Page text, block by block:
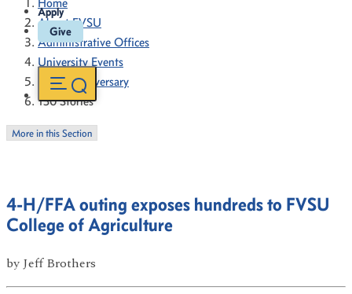
Apply
Give
About FVSU
Administrative Offices
University Events
130th Anniversary
130 Stories
More in this Section
4-H/FFA outing exposes hundreds to FVSU
College of Agriculture
byJeff Brothers